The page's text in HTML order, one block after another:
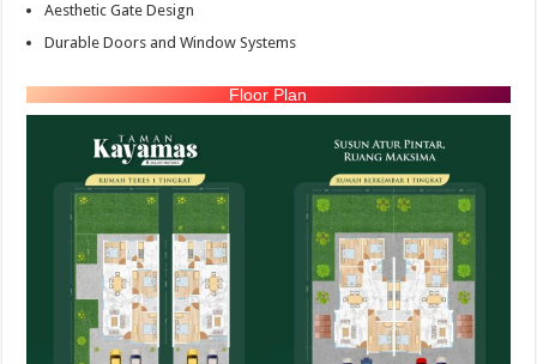
Aesthetic Gate Design
Durable Doors and Window Systems
Floor Plan